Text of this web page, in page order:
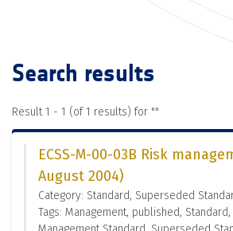
Search results
Result 1 - 1 (of 1 results) for ""
ECSS-M-00-03B Risk
August 2004)
Category: Standard, Superseded
Tags: Management, published,